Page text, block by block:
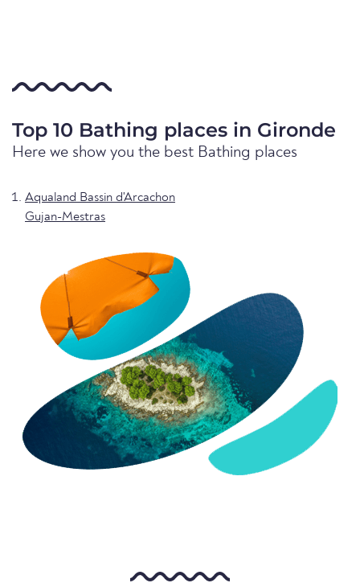
Top 10 Bathing places in Gironde
Here we show you the best Bathing places
Aqualand Bassin d'Arcachon
Gujan-Mestras